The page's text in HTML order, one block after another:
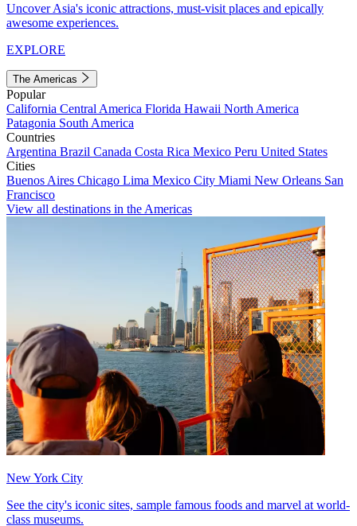
Uncover Asia's iconic attractions, must-visit places and epically
awesome experiences.
EXPLORE
The Americas
Popular
California Central America Florida Hawaii North America
Patagonia South America
Countries
Argentina Brazil Canada Costa Rica Mexico Peru United States
Cities
Buenos Aires Chicago Lima Mexico City Miami New Orleans San
Francisco
View all destinations in the Americas
New York City
See the city's iconic sites, sample famous foods and marvel at world-
class museums.